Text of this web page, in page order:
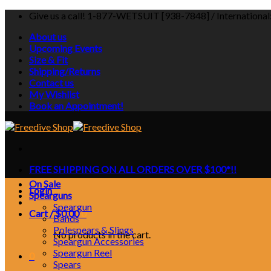
Skip
content
Give us a call! 1-877-WETSUIT [938-7848] /
About us
Upcoming Events
Size & Fit
Shipping/Returns
Contact us
My Wishlist
Book an Appointment!
FREE SHIPPING ON ALL ORDERS OVER $100*!!
Login
Cart /$0.000
No products in the cart.
On Sale
Spearguns
Speargun
Bands
Polespears & Slings
Speargun Accessories
Speargun Reel
Spears